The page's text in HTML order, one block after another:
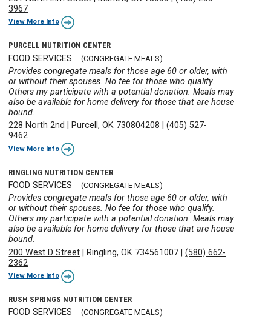
3967
View More Info
PURCELL NUTRITION CENTER
FOOD SERVICES (CONGREGATE MEALS)
Provides congregate meals for those age 60 or older, with
or without their spouses. No fee for those who qualify.
Others my participate with a potential donation. Meals may
also be available for home delivery for those that are house
bound.
228 North 2nd
Purcell, OK 730804208 |(405) 527-
9462
View More Info
RINGLING NUTRITION CENTER
FOOD SERVICES (CONGREGATE MEALS)
Provides congregate meals for those age 60 or older, with
or without their spouses. No fee for those who qualify.
Others my participate with a potential donation. Meals may
also be available for home delivery for those that are house
bound.
200 West D Street
Ringling, OK 734561007 |(580) 662-
2362
View More Info
RUSH SPRINGS NUTRITION CENTER
FOOD SERVICES (CONGREGATE MEALS)